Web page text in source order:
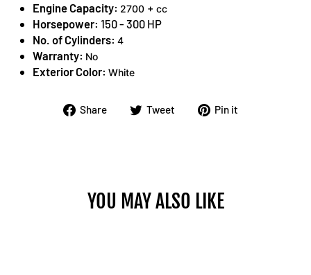
Engine Capacity: 2700 + cc
Horsepower: 150 - 300 HP
No. of Cylinders: 4
Warranty: No
Exterior Color: White
Share
Share Tweet
TweetPin it
YOU MAY ALSO LIKE